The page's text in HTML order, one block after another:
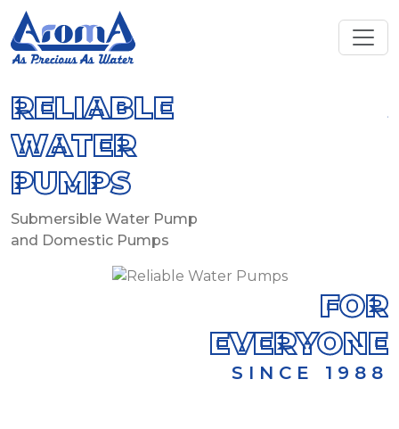
RELIABLE
WATER
PUMPS
Submersible Water Pump
and Domestic Pumps
FOR
EVERYONE
SINCE 1988